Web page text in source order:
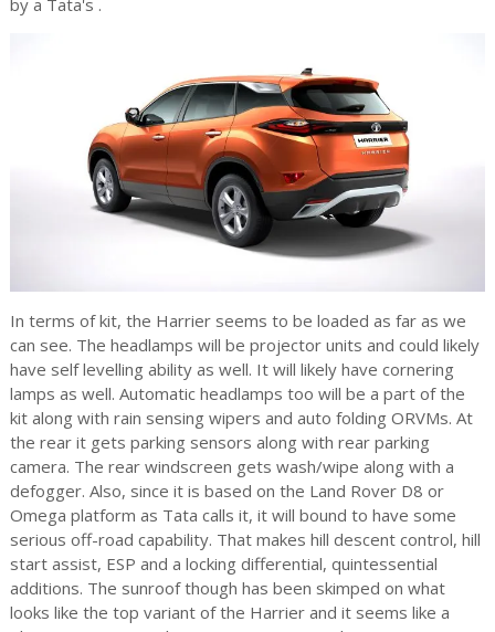
by a Tata's .
In terms of kit, the Harrier seems to be loaded as far as we
can see. The headlamps will be projector units and could likely
have self levelling ability as well. It will likely have cornering
lamps as well. Automatic headlamps too will be a part of the
kit along with rain sensing wipers and auto folding ORVMs. At
the rear it gets parking sensors along with rear parking
camera. The rear windscreen gets wash/wipe along with a
defogger. Also, since it is based on the Land Rover D8 or
Omega platform as Tata calls it, it will bound to have some
serious off-road capability. That makes hill descent control, hill
start assist, ESP and a locking differential, quintessential
additions. The sunroof though has been skimped on what
looks like the top variant of the Harrier and it seems like a